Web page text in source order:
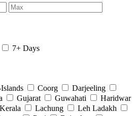
7+ Days
Coorg
Darjeeling
Gujarat Guwahati
Haridwar
Kerala Lachung
Leh Ladakh